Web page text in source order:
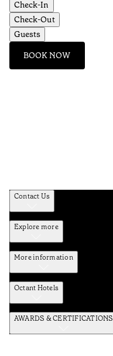
Check-In
Check-Out
Guests
BOOK NOW
Contact Us
Explore more
More information
Octant Hotels
AWARDS & CERTIFICATIONS